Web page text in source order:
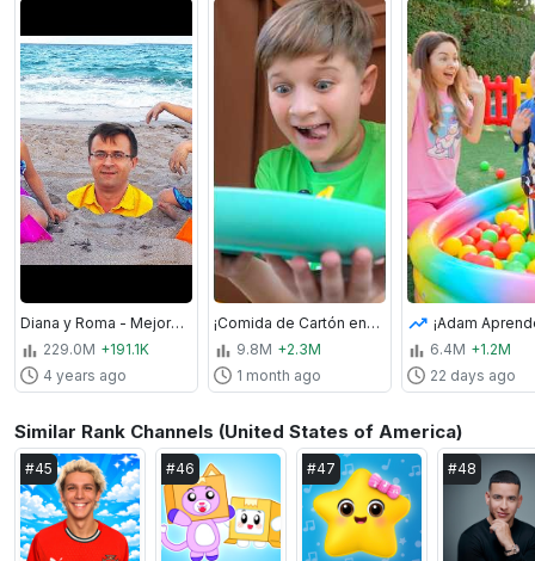
Diana y Roma - Mejores videos con Papá | Video recopilatorio
229.0M +191.1K
4 years ago
¡Comida de Cartón en un Hotel de Cartón!
9.8M +2.3M
1 month ago
6.4M +1.2M
22 days ago
Similar Rank Channels (United States of America)
#45 #46 #47 #48